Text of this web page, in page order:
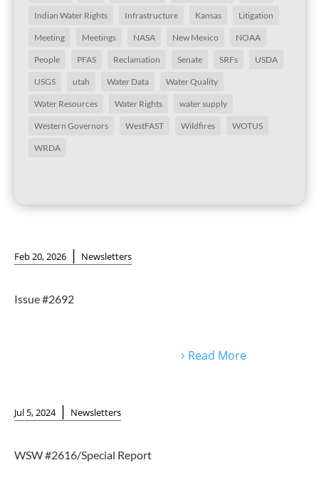
Indian Water Rights Infrastructure Kansas Litigation
Meeting Meetings NASA New Mexico NOAA
People PFAS Reclamation Senate SRFs USDA
USGS utah Water Data Water Quality
Water Resources Water Rights water supply
Western Governors WestFAST Wildfires WOTUS
WRDA
Feb 20, 2026 | Newsletters
Issue #2692
Read More
Jul 5, 2024| Newsletters
WSW #2616/Special Report